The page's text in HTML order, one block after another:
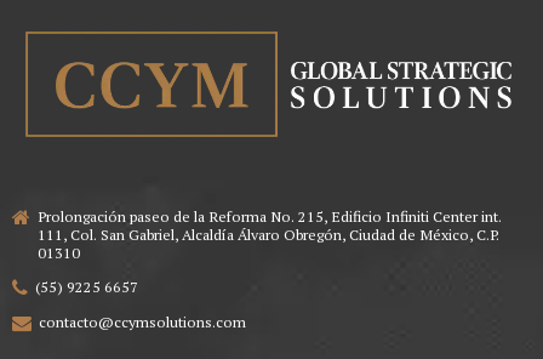
Prolongación paseo de la Reforma No. 215, Edificio Infiniti Center int.
111, Col. San Gabriel, Alcaldía Álvaro Obregón, Ciudad de México, C.P.
01310
(55) 9225 6657
contacto@ccymsolutions.com